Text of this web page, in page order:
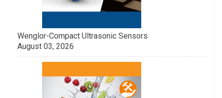
Wenglor-Compact Ultrasonic Sensors
August 03, 2026